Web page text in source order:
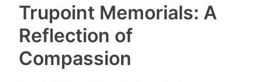
Trupoint Memorials: A
Reflection of
Compassion